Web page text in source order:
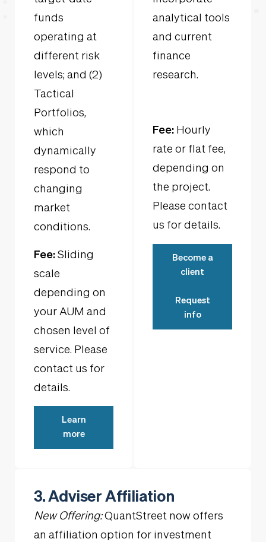
funds
operating at
different risk
levels; and (2)
Tactical
Portfolios,
which
dynamically
respond to
changing
market
conditions.
Fee: Sliding
scale
depending on
your AUM and
chosen level of
service. Please
contact us for
details.
Learn
more
analytical tools
and current
finance
research.
Fee: Hourly
rate or flat fee,
depending on
the project.
Please contact
us for details.
Become a
client
Request
info
3. Adviser Affiliation
New Offering:QuantStreet now offers
an affiliation option for investment